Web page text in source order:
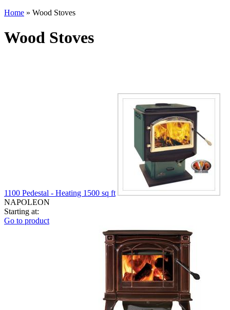
Home » Wood Stoves
Wood Stoves
1100 Pedestal - Heating 1500 sq ft
NAPOLEON
Starting at:
Go to product